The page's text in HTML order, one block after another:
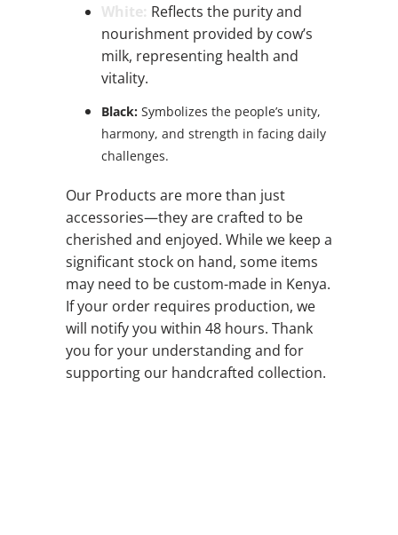
White: Reflects the purity and
nourishment provided by cow’s
milk, representing health and
vitality.
Black: Symbolizes the people’s unity,
harmony, and strength in facing daily
challenges.
Our Products are more than just
accessories—they are crafted to be
cherished and enjoyed. While we keep a
significant stock on hand, some items
may need to be custom-made in Kenya.
If your order requires production, we
will notify you within 48 hours. Thank
you for your understanding and for
supporting our handcrafted collection.